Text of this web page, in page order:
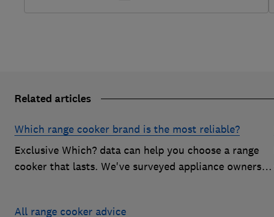
Related articles
Which range cooker brand is the most reliable?
Exclusive Which? data can help you choose a range
cooker that lasts. We've surveyed appliance owners
All range cooker advice